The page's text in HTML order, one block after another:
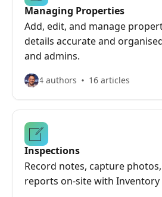
Managing Properties
Add, edit, and manage
details accurate and
and admins.
4 authors 16 articles
Inspections
Record notes, capture
reports on-site with Inventory